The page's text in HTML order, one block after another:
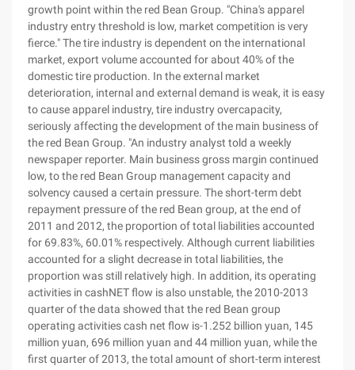
growth point within the red Bean Group. "China's apparel
industry entry threshold is low, market competition is very
fierce." The tire industry is dependent on the international
market, export volume accounted for about 40% of the
domestic tire production. In the external market
deterioration, internal and external demand is weak, it is easy
to cause apparel industry, tire industry overcapacity,
seriously affecting the development of the main business of
the red Bean Group. "An industry analyst told a weekly
newspaper reporter. Main business gross margin continued
low, to the red Bean Group management capacity and
solvency caused a certain pressure. The short-term debt
repayment pressure of the red Bean group, at the end of
2011 and 2012, the proportion of total liabilities accounted
for 69.83%, 60.01% respectively. Although current liabilities
accounted for a slight decrease in total liabilities, the
proportion was still relatively high. In addition, its operating
activities in cashNET flow is also unstable, the 2010-2013
quarter of the data showed that the red Bean group
operating activities cash net flow is-1.252 billion yuan, 145
million yuan, 696 million yuan and 44 million yuan, while the
first quarter of 2013, the total amount of short-term interest